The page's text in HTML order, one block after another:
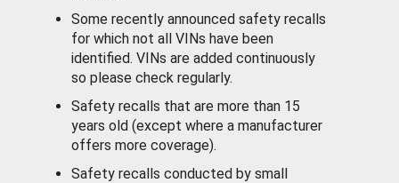
Some recently announced safety recalls
for which not all VINs have been
identified. VINs are added continuously
so please check regularly.
Safety recalls that are more than 15
years old (except where a manufacturer
offers more coverage).
Safety recalls conducted by small